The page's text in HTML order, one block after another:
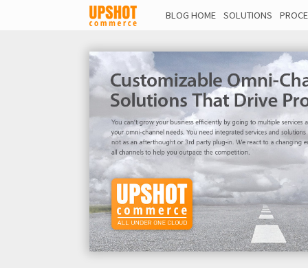
BLOG HOME SOLUTIONS